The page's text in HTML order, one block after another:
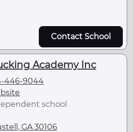
Contact School
Academy Inc
446-9044
school
GA 30106